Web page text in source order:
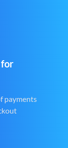
for
payments